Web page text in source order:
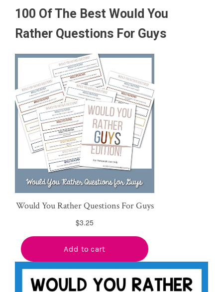
100 Of The Best Would You
Rather Questions For Guys